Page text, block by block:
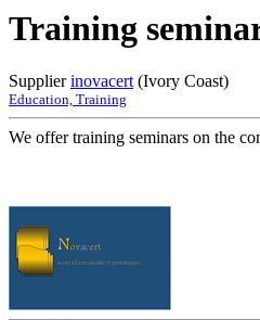
Training
Supplierinovacert(Ivory Coast)
Education, Training
We offer training seminars on the